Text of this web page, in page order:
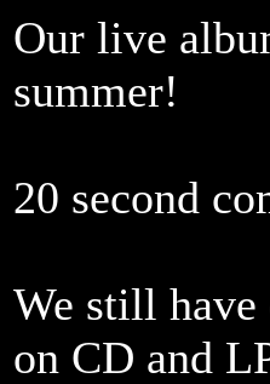
Our live
summer!
20 second
We still
on CD and